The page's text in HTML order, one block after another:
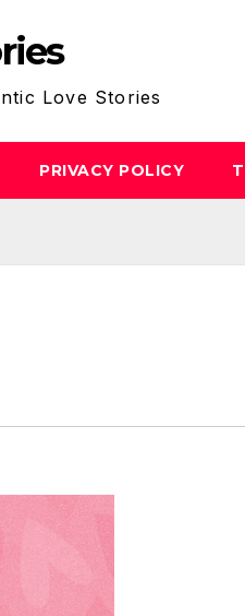
Love Stories
PRIVACY POLICY